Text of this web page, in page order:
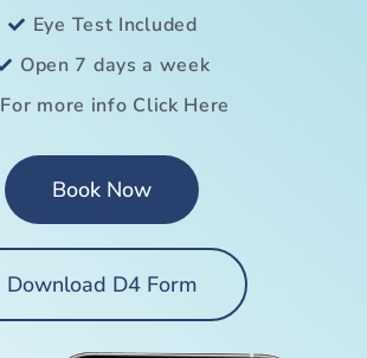
Eye Test Included
Open 7 days a week
For more info Click Here
Book Now
Download D4 Form